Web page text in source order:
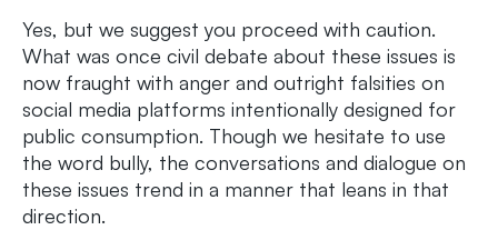
Yes, but we suggest you proceed with caution.
What was once civil debate about these issues is
now fraught with anger and outright falsities on
social media platforms intentionally designed for
public consumption. Though we hesitate to use
the word bully, the conversations and dialogue on
these issues trend in a manner that leans in that
direction.